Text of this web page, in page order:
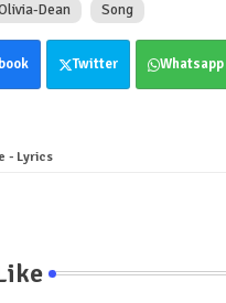
Dean Song
Twitter Whatsapp
- Lyrics